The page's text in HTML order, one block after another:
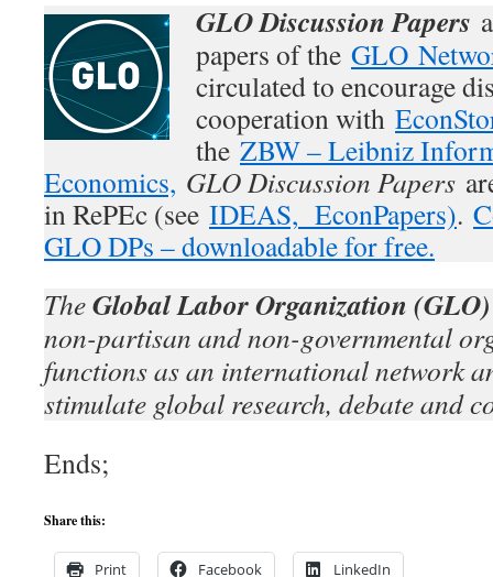
GLO Discussion Papers
papers of the GLO
circulated to encourage
cooperation with
the ZBW – Leibniz
Economics, GLO Discussion Papers
in RePEc (see IDEAS, EconPapers).
GLO DPs – downloadable for free.
TheGlobal Labor Organization (GLO)
non-partisan and non-governmental
functions as an international network
stimulate global research, debate and
Ends;
Share this:
Print Facebook LinkedIn